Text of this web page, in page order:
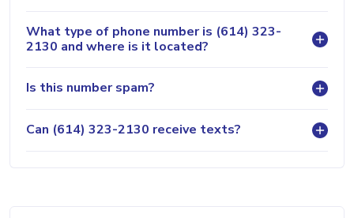
What type of phone number is (614) 323-
2130 and where is it located?
Is this number spam?
Can (614) 323-2130 receive texts?